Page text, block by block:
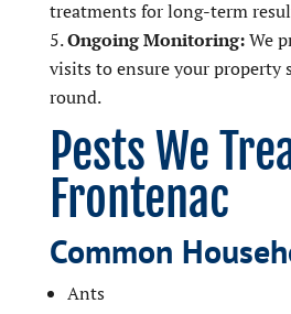
treatments for long-term
Ongoing Monitoring:We
visits to ensure your property
round.
Pests We
Frontenac
Common
Ants